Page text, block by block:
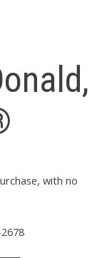
with no